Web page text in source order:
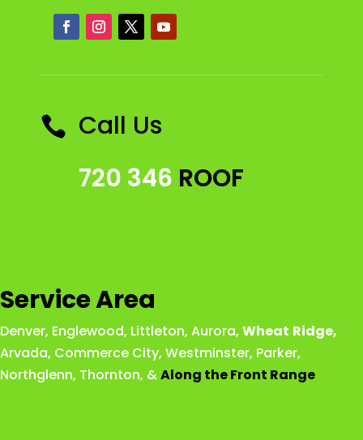
 Call Us
720 346 ROOF
Service Area
Denver, Englewood, Littleton, Aurora, Wheat Ridge,
Arvada, Commerce City, Westminster, Parker,
Northglenn, Thornton, &Along the Front Range